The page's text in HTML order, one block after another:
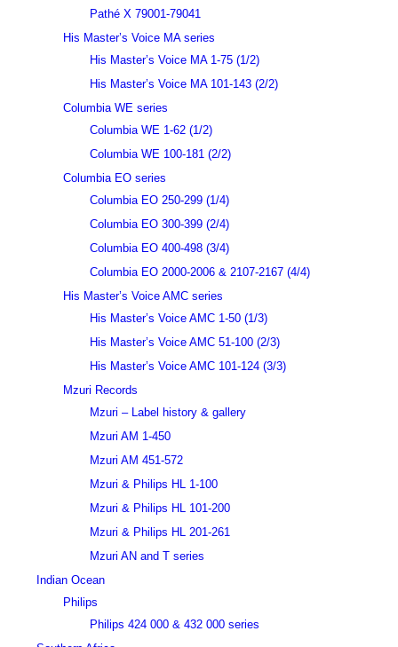
Pathé X 79001-79041
His Master’s Voice MA series
His Master’s Voice MA 1-75 (1/2)
His Master’s Voice MA 101-143 (2/2)
Columbia WE series
Columbia WE 1-62 (1/2)
Columbia WE 100-181 (2/2)
Columbia EO series
Columbia EO 250-299 (1/4)
Columbia EO 300-399 (2/4)
Columbia EO 400-498 (3/4)
Columbia EO 2000-2006 & 2107-2167 (4/4)
His Master’s Voice AMC series
His Master’s Voice AMC 1-50 (1/3)
His Master’s Voice AMC 51-100 (2/3)
His Master’s Voice AMC 101-124 (3/3)
Mzuri Records
Mzuri – Label history & gallery
Mzuri AM 1-450
Mzuri AM 451-572
Mzuri & Philips HL 1-100
Mzuri & Philips HL 101-200
Mzuri & Philips HL 201-261
Mzuri AN and T series
Indian Ocean
Philips
Philips 424 000 & 432 000 series